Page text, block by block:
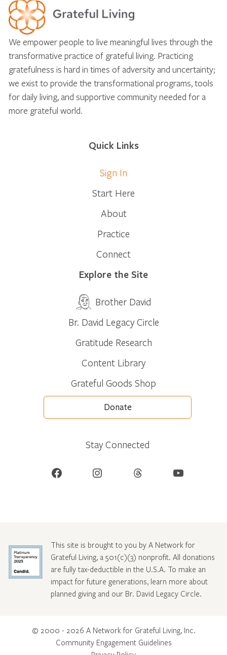
We empower people to live meaningful lives through the
transformative practice of grateful living. Practicing
gratefulness is hard in times of adversity and uncertainty;
we exist to provide the transformational programs, tools
for daily living, and supportive community needed for a
more grateful world.
Quick Links
Sign In
Start Here
About
Practice
Connect
Explore the Site
Brother David
Br. David Legacy Circle
Gratitude Research
Content Library
Grateful Goods Shop
Donate
Stay Connected
Facebook Instagram Threads YouTube
This site is brought to you by A Network for
Grateful Living, a 501(c)(3) nonprofit. All donations
are fully tax-deductible in the U.S.A. To make an
impact for future generations, learn more about
planned giving and our Br. David Legacy Circle.
© 2000 - 2026 A Network for Grateful Living, Inc.
Community Engagement Guidelines